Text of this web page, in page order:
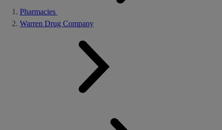
Pharmacies
Warren Drug Company